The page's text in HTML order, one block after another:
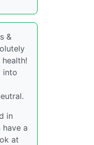
&
into
in
a
at